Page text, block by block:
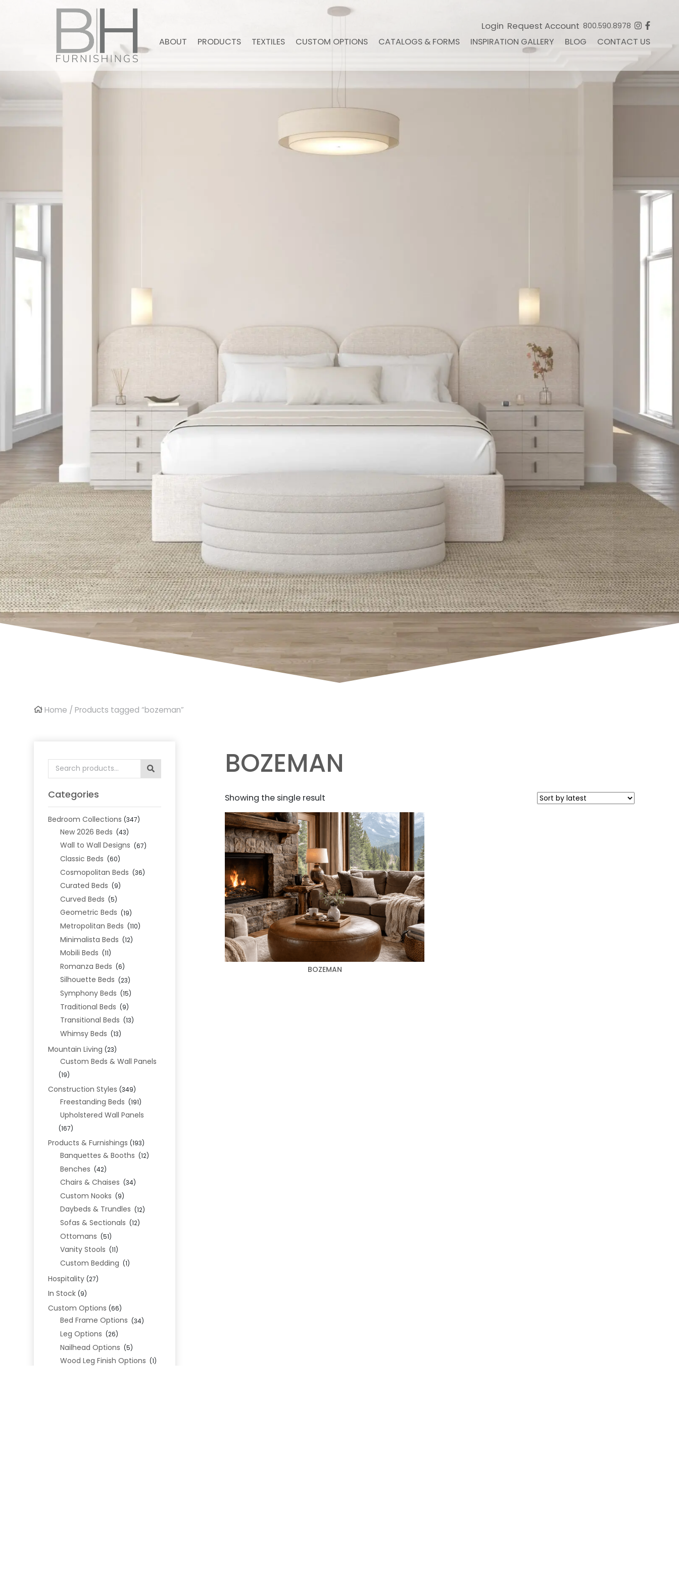
Login Request Account 800.590.8978
ABOUT PRODUCTS TEXTILES CUSTOM OPTIONS CATALOGS & FORMS INSPIRATION GALLERY BLOG CONTACT US
Home / Products tagged “bozeman”
Search
for:
Categories
Bedroom Collections (347)
New 2026 Beds (43)
Wall to Wall Designs (67)
Classic Beds (60)
Cosmopolitan Beds (36)
Curated Beds (9)
Curved Beds (5)
Geometric Beds (19)
Metropolitan Beds (110)
Minimalista Beds (12)
Mobili Beds (11)
Romanza Beds (6)
Silhouette Beds (23)
Symphony Beds (15)
Traditional Beds (9)
Transitional Beds (13)
Whimsy Beds (13)
Mountain Living (23)
Custom Beds & Wall Panels
(19)
Construction Styles (349)
Freestanding Beds (191)
Upholstered Wall Panels
(167)
Products & Furnishings (193)
Banquettes & Booths (12)
Benches (42)
Chairs & Chaises (34)
Custom Nooks (9)
Daybeds & Trundles (12)
Sofas & Sectionals (12)
Ottomans (51)
Vanity Stools (11)
Custom Bedding (1)
Hospitality (27)
In Stock (9)
Custom Options (66)
Bed Frame Options (34)
Leg Options (26)
Nailhead Options (5)
Wood Leg Finish Options (1)
BOZEMAN
Showing the single result
BOZEMAN